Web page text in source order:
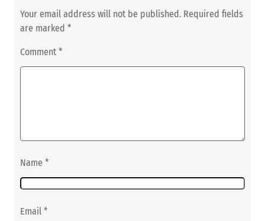
Your email address will not be published. Required fields
are marked *
Comment *
Name *
Email *